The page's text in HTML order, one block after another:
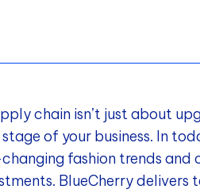
chain isn’t just about
of your business. In
fashion trends
BlueCherry delivers